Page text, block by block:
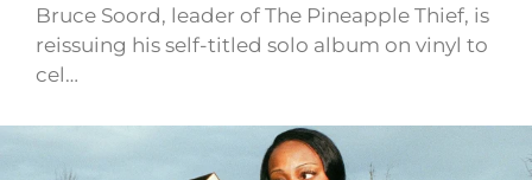
Bruce Soord, leader of The Pineapple Thief, is
reissuing his self-titled solo album on vinyl to
cel…